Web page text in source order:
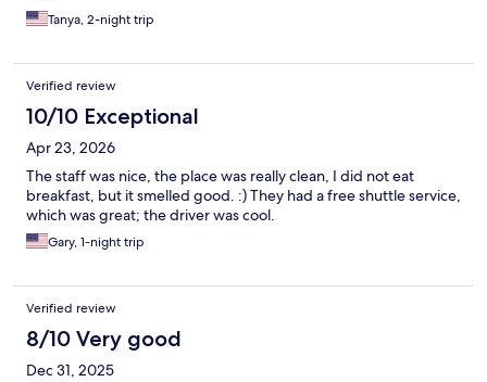
Tanya, 2-night trip
Verified review
10/10 Exceptional
Apr 23, 2026
The staff was nice, the place was really clean, I did not eat
breakfast, but it smelled good. :) They had a free shuttle service,
which was great; the driver was cool.
Gary, 1-night trip
Verified review
8/10 Very good
Dec 31, 2025